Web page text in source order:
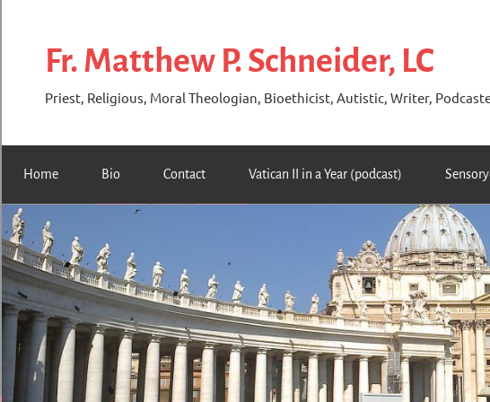
contentFr. Matthew P. Schneider, LC
Priest, Religious, Moral Theologian, Bioethicist, Autistic, Writer,
Home Bio Contact Vatican II in a Year (podcast)